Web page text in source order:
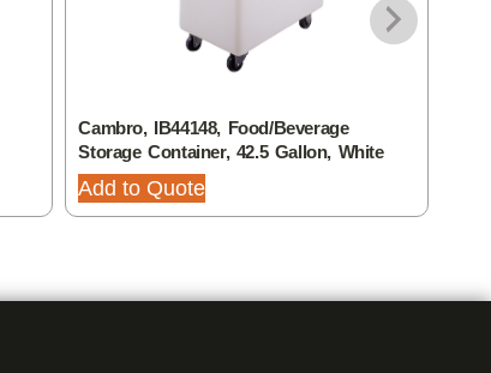
Cambro, IB44148, Food/Beverage
Storage Container, 42.5 Gallon, White
Add to Quote